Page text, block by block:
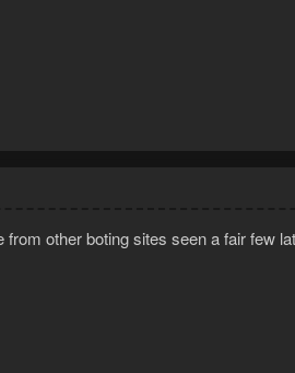
from other boting sites seen a fair few